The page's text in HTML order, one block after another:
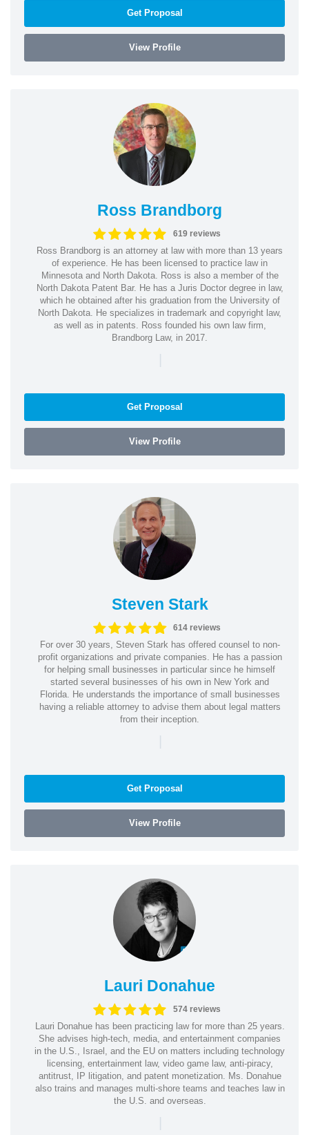
Get Proposal
View Profile
Ross Brandborg
619 reviews
Ross Brandborg is an attorney at law with more than 13 years
of experience. He has been licensed to practice law in
Minnesota and North Dakota. Ross is also a member of the
North Dakota Patent Bar. He has a Juris Doctor degree in law,
which he obtained after his graduation from the University of
North Dakota. He specializes in trademark and copyright law,
as well as in patents. Ross founded his own law firm,
Brandborg Law, in 2017.
|
Get Proposal
View Profile
Steven Stark
614 reviews
For over 30 years, Steven Stark has offered counsel to non-
profit organizations and private companies. He has a passion
for helping small businesses in particular since he himself
started several businesses of his own in New York and
Florida. He understands the importance of small businesses
having a reliable attorney to advise them about legal matters
from their inception.
|
Get Proposal
View Profile
Lauri Donahue
574 reviews
Lauri Donahue has been practicing law for more than 25 years.
She advises high-tech, media, and entertainment companies
in the U.S., Israel, and the EU on matters including technology
licensing, entertainment law, video game law, anti-piracy,
antitrust, IP litigation, and patent monetization. Ms. Donahue
also trains and manages multi-shore teams and teaches law in
the U.S. and overseas.
|